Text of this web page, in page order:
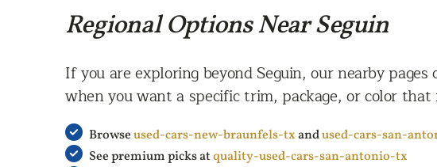
Regional Options Near Seguin
If you are exploring beyond Seguin, our nearby
when you want a specific trim, package, or color that
Browseused-cars-new-braunfels-txandused-cars-san-
See premium picks atquality-used-cars-san-antonio-tx